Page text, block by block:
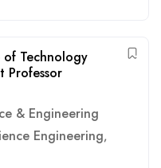
Technology
Professor
& Engineering
Engineering,